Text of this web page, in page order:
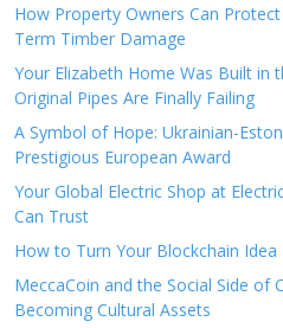
How Property Owners Can
Term Timber Damage
Your Elizabeth Home Was Built in
Original Pipes Are Finally Failing
A Symbol of Hope: Ukrainian-
Prestigious European Award
Your Global Electric Shop at
Can Trust
How to Turn Your Blockchain
MeccaCoin and the Social Side of
Becoming Cultural Assets